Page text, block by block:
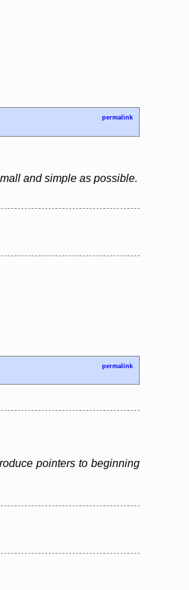
permalink
and simple as possible.
permalink
pointers to beginning